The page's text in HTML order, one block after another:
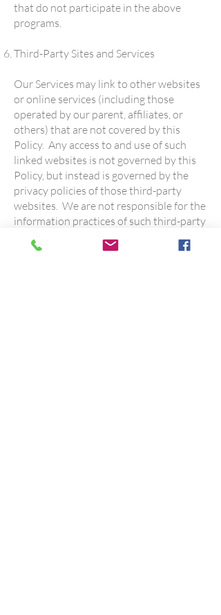
that do not participate in the above
programs.
Third-Party Sites and Services
Our Services may link to other websites
or online services (including those
operated by our parent, affiliates, or
others) that are not covered by this
Policy. Any access to and use of such
linked websites is not governed by this
Policy, but instead is governed by the
privacy policies of those third-party
websites. We are not responsible for the
information practices of such third-party
websites.